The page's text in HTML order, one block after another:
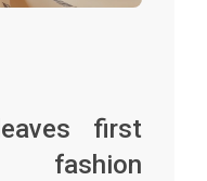
first